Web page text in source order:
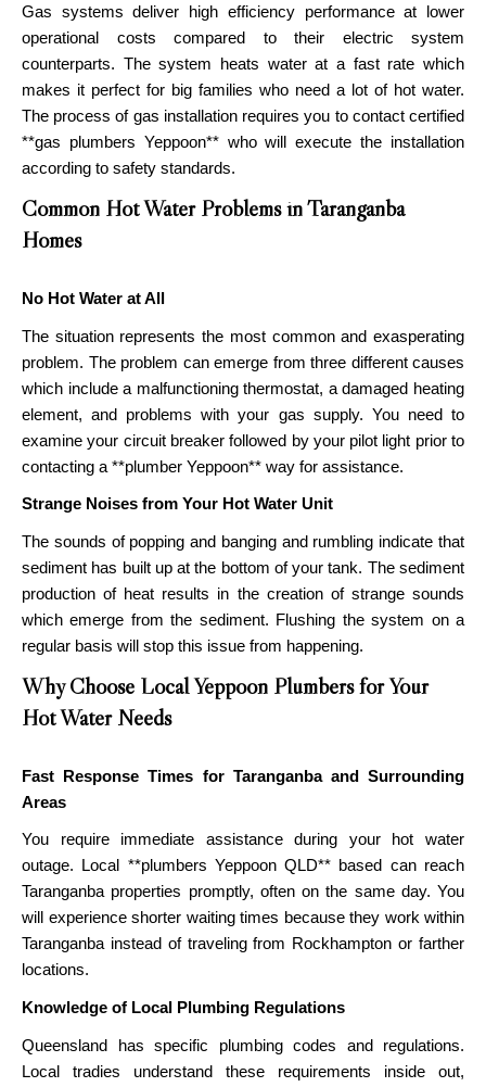
Gas systems deliver high efficiency performance at lower
operational costs compared to their electric system
counterparts. The system heats water at a fast rate which
makes it perfect for big families who need a lot of hot water.
The process of gas installation requires you to contact certified
**gas plumbers Yeppoon** who will execute the installation
according to safety standards.
Common Hot Water Problems in Taranganba
Homes
No Hot Water at All
The situation represents the most common and exasperating
problem. The problem can emerge from three different causes
which include a malfunctioning thermostat, a damaged heating
element, and problems with your gas supply. You need to
examine your circuit breaker followed by your pilot light prior to
contacting a **plumber Yeppoon** way for assistance.
Strange Noises from Your Hot Water Unit
The sounds of popping and banging and rumbling indicate that
sediment has built up at the bottom of your tank. The sediment
production of heat results in the creation of strange sounds
which emerge from the sediment. Flushing the system on a
regular basis will stop this issue from happening.
Why Choose Local Yeppoon Plumbers for Your
Hot Water Needs
Fast Response Times for Taranganba and Surrounding
Areas
You require immediate assistance during your hot water
outage. Local **plumbers Yeppoon QLD** based can reach
Taranganba properties promptly, often on the same day. You
will experience shorter waiting times because they work within
Taranganba instead of traveling from Rockhampton or farther
locations.
Knowledge of Local Plumbing Regulations
Queensland has specific plumbing codes and regulations.
Local tradies understand these requirements inside out,